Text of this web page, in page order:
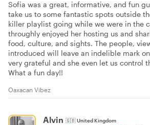
Sofia was a great, informative, and fun
take us to some fantastic spots outside
killer playlist going while we were in the
throughly enjoyed her hosting us and
food, culture, and sights. The people,
introduced will leave an indelible mark
very grateful and she even let us control
What a fun day!!
Oaxacan Vibez
Alvin 🇬🇧United Kingdom